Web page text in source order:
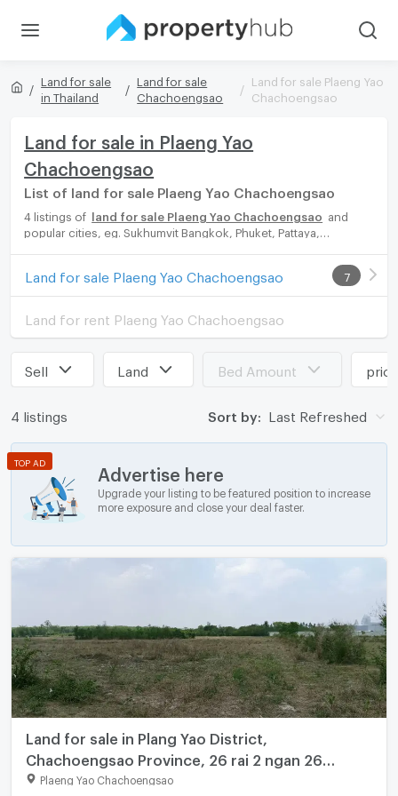
Land for sale
in Thailand
Land for sale
Chachoengsao
Land for sale Plaeng Yao
Chachoengsao
Land for sale in Plaeng Yao
Chachoengsao
List of land for sale Plaeng Yao Chachoengsao
4 listings of land for sale Plaeng Yao Chachoengsao
and
popular cities, eg. Sukhumvit Bangkok, Phuket, Pattaya,
options, catering to every preference and budget, either for
your next dream home or for investment.
Land for sale Plaeng Yao Chachoengsao 7
Land for rent Plaeng Yao Chachoengsao
Sell Land Bed Amount price
4 listings Sort by: Last Refreshed
Advertise here
Upgrade your listing to be featured position to increase
more exposure and close your deal faster.
TOP AD
Land for sale in Plang Yao District,
Chachoengsao Province, 26 rai 2 ngan 26
square wah.
Plaeng Yao Chachoengsao